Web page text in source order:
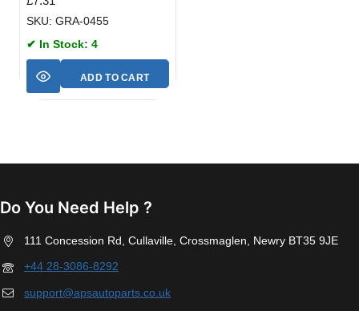
SKU: GRA-0455
✔ In Stock: 4
ADD TO CART
Do You Need Help ?
111 Concession Rd, Cullaville, Crossmaglen, Newry BT35 9JE
+44 28-3086-8292
support@apsautoparts.co.uk